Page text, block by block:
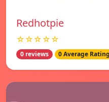
Redhotpie
☆☆☆☆☆
0 reviews 0 Average Rating